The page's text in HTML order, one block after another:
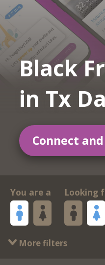
Black
in Tx
Connect
You are a Looking
More filters